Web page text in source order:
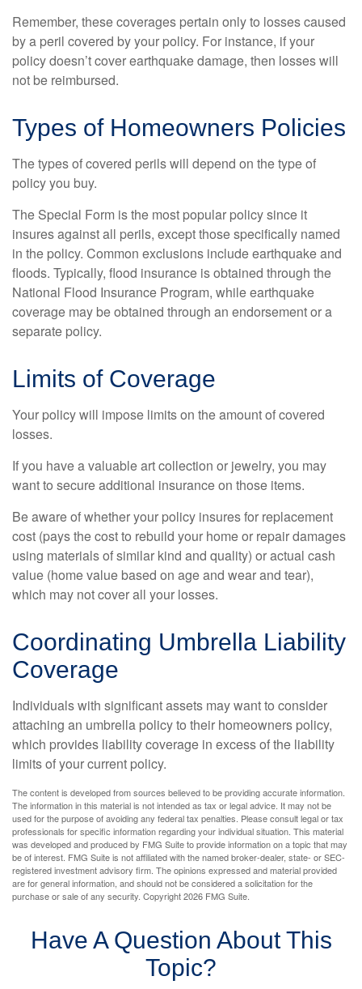
Remember, these coverages pertain only to losses caused
by a peril covered by your policy. For instance, if your
policy doesn’t cover earthquake damage, then losses will
not be reimbursed.
Types of Homeowners Policies
The types of covered perils will depend on the type of
policy you buy.
The Special Form is the most popular policy since it
insures against all perils, except those specifically named
in the policy. Common exclusions include earthquake and
floods. Typically, flood insurance is obtained through the
National Flood Insurance Program, while earthquake
coverage may be obtained through an endorsement or a
separate policy.
Limits of Coverage
Your policy will impose limits on the amount of covered
losses.
If you have a valuable art collection or jewelry, you may
want to secure additional insurance on those items.
Be aware of whether your policy insures for replacement
cost (pays the cost to rebuild your home or repair damages
using materials of similar kind and quality) or actual cash
value (home value based on age and wear and tear),
which may not cover all your losses.
Coordinating Umbrella Liability
Coverage
Individuals with significant assets may want to consider
attaching an umbrella policy to their homeowners policy,
which provides liability coverage in excess of the liability
limits of your current policy.
The content is developed from sources believed to be providing accurate information.
The information in this material is not intended as tax or legal advice. It may not be
used for the purpose of avoiding any federal tax penalties. Please consult legal or tax
professionals for specific information regarding your individual situation. This material
was developed and produced by FMG Suite to provide information on a topic that may
be of interest. FMG Suite is not affiliated with the named broker-dealer, state- or SEC-
registered investment advisory firm. The opinions expressed and material provided
are for general information, and should not be considered a solicitation for the
purchase or sale of any security. Copyright2026 FMG Suite.
Have A Question About This
Topic?